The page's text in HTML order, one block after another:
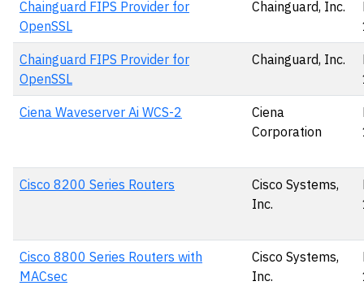
Chainguard FIPS Provider for
OpenSSL
Chainguard, Inc.
Chainguard FIPS Provider for
OpenSSL
Chainguard, Inc.
Ciena Waveserver Ai WCS-2
Ciena
Corporation
Cisco 8200 Series Routers
Cisco Systems,
Inc.
Cisco 8800 Series Routers with
MACsec
Cisco Systems,
Inc.